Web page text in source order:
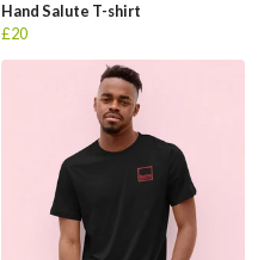
Hand Salute T-shirt
£20